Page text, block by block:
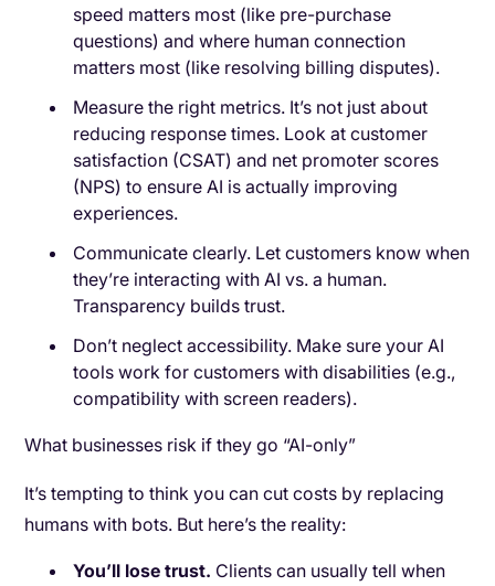
speed matters most (like pre-purchase
questions) and where human connection
matters most (like resolving billing disputes).
Measure the right metrics. It’s not just about
reducing response times. Look at customer
satisfaction (CSAT) and net promoter scores
(NPS) to ensure AI is actually improving
experiences.
Communicate clearly. Let customers know when
they’re interacting with AI vs. a human.
Transparency builds trust.
Don’t neglect accessibility. Make sure your AI
tools work for customers with disabilities (e.g.,
compatibility with screen readers).
What businesses risk if they go “AI-only”
It’s tempting to think you can cut costs by replacing
humans with bots. But here’s the reality:
You’ll lose trust. Clients can usually tell when